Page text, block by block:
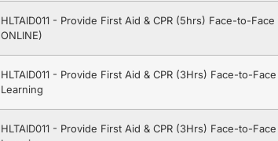
HLTAID011 - Provide First Aid & CPR (5hrs) Face-to-
ONLINE)
HLTAID011 - Provide First Aid & CPR (3Hrs) Face-to-
Learning
HLTAID011 - Provide First Aid & CPR (3Hrs) Face-to-